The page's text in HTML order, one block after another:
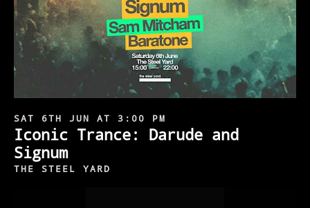
SAT 6TH JUN AT 3:00 PM
Iconic Trance: Darude and
Signum
THE STEEL YARD